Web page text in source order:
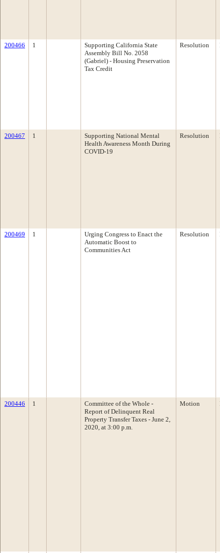
200466 1
Supporting California State
Assembly Bill No. 2058
(Gabriel) - Housing Preservation
Tax Credit
Resolution
200467 1
Supporting National Mental
Health Awareness Month During
COVID-19
Resolution
200469 1
Urging Congress to Enact the
Automatic Boost to
Communities Act
Resolution
200446 1
Committee of the Whole -
Report of Delinquent Real
Property Transfer Taxes - June 2,
2020, at 3:00 p.m.
Motion